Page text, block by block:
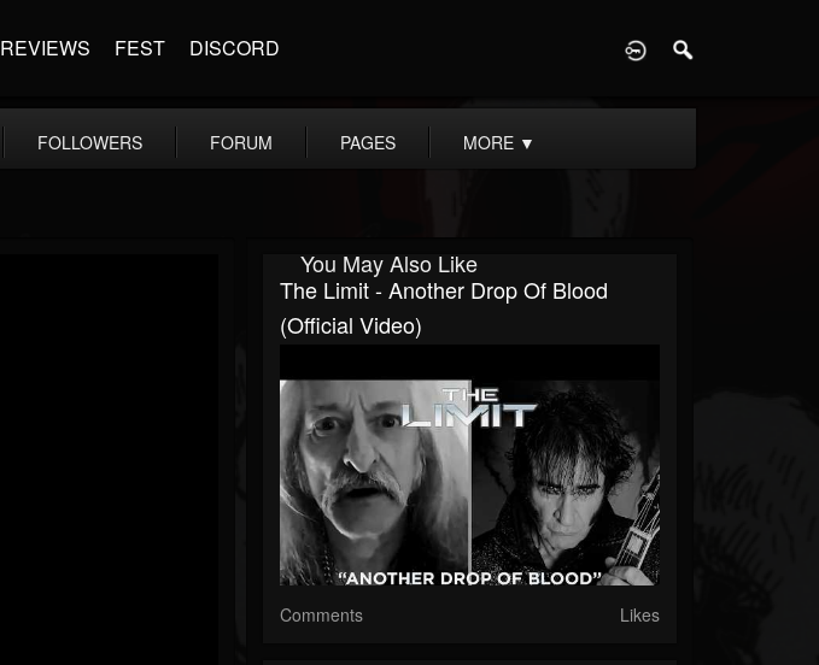
REVIEWS FEST DISCORD
FOLLOWERS FORUM PAGES MORE ▼
You May Also Like
The Limit - Another Drop Of Blood
(Official Video)
Comments Likes